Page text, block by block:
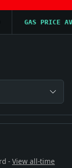
GAS PRICE AVG
- View all-time